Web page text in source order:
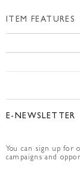
ITEM FEATURES
E-NEWSLETTER
You can sign up
campaigns and